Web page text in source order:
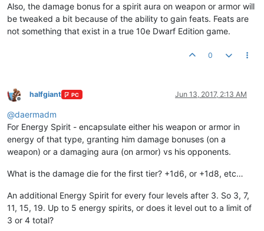
Also, the damage bonus for a spirit aura on weapon or armor will
be tweaked a bit because of the ability to gain feats. Feats are
not something that exist in a true 10e Dwarf Edition game.
0
Offline
halfgiant PC Jun 13, 2017, 2:13 AM
@daermadm
For Energy Spirit - encapsulate either his weapon or armor in
energy of that type, granting him damage bonuses (on a
weapon) or a damaging aura (on armor) vs his opponents.
What is the damage die for the first tier? +1d6, or +1d8, etc…
An additional Energy Spirit for every four levels after 3. So 3, 7,
11, 15, 19. Up to 5 energy spirits, or does it level out to a limit of
3 or 4 total?